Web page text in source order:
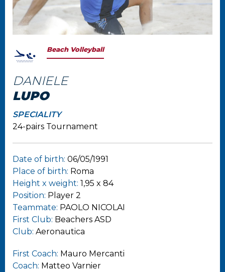
Beach Volleyball
DANIELE
LUPO
SPECIALITY
24-pairs Tournament
Date of birth: 06/05/1991
Place of birth: Roma
Height x weight: 1,95 x 84
Position: Player 2
Teammate: PAOLO NICOLAI
First Club: Beachers ASD
Club: Aeronautica
First Coach: Mauro Mercanti
Coach: Matteo Varnier